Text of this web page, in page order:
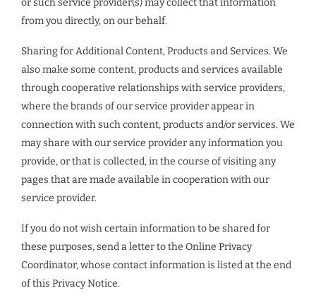
or such service provider(s) may collect that information
from you directly, on our behalf.
Sharing for Additional Content, Products and Services. We
also make some content, products and services available
through cooperative relationships with service providers,
where the brands of our service provider appear in
connection with such content, products and/or services. We
may share with our service provider any information you
provide, or that is collected, in the course of visiting any
pages that are made available in cooperation with our
service provider.
If you do not wish certain information to be shared for
these purposes, send a letter to the Online Privacy
Coordinator, whose contact information is listed at the end
of this Privacy Notice.